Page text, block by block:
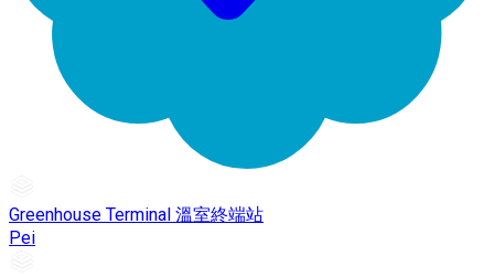
Greenhouse Terminal 溫室終端站
Pei